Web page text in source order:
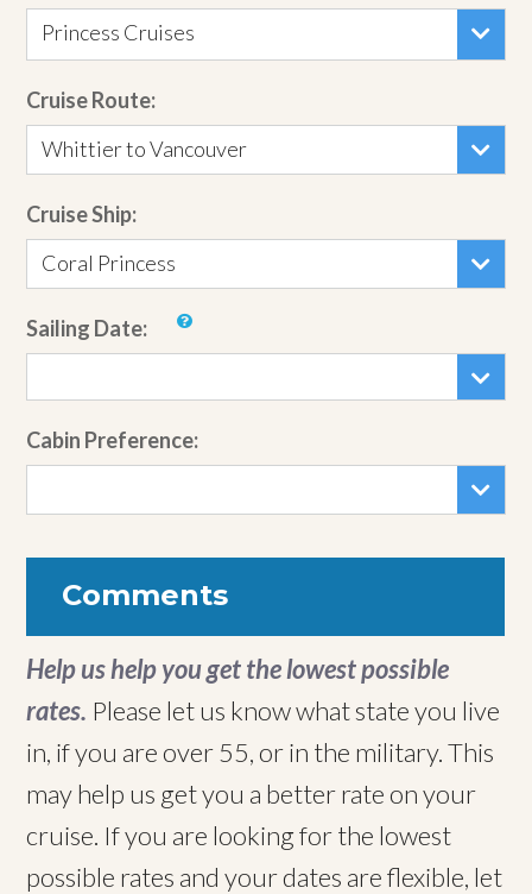
Princess Cruises
Cruise Route:
Whittier to Vancouver
Cruise Ship:
Coral Princess
Sailing Date:
Cabin Preference:
Comments
Help us help you get the lowest possible
rates. Please let us know what state you live
in, if you are over 55, or in the military. This
may help us get you a better rate on your
cruise. If you are looking for the lowest
possible rates and your dates are flexible, let